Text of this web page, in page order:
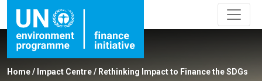
Home/ Impact Centre/ Rethinking Impact to Finance the SDGs